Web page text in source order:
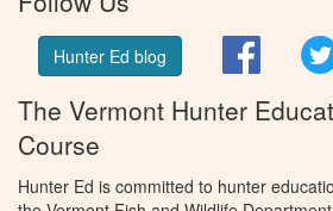
Hunter Ed blog
The Vermont Hunter
Course
Hunter Ed is committed to hunter